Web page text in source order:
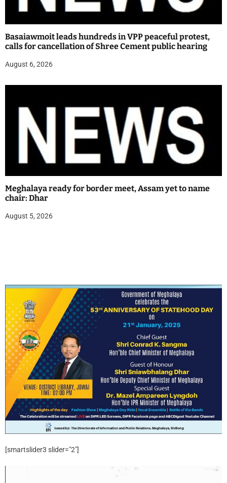
Basaiawmoit leads hundreds in VPP peaceful protest,
calls for cancellation of Shree Cement public hearing
August 6, 2026
Meghalaya ready for border meet, Assam yet to name
chair: Dhar
August 5, 2026
[smartslider3 slider="2"]